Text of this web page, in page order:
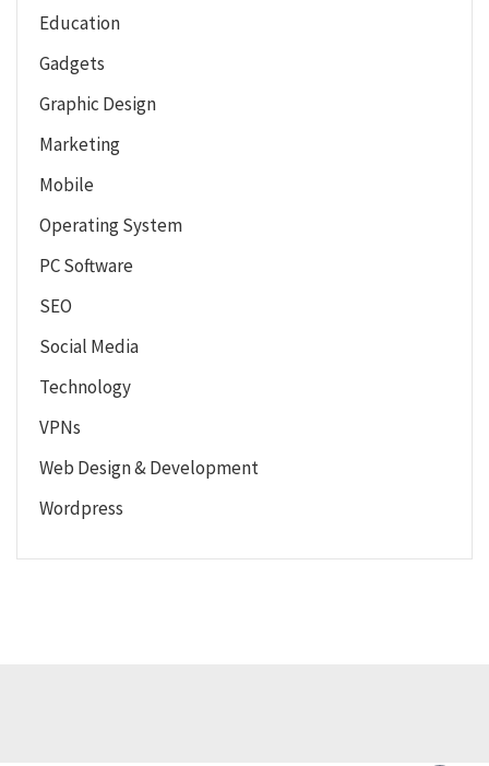
Education
Gadgets
Graphic Design
Marketing
Mobile
Operating System
PC Software
SEO
Social Media
Technology
VPNs
Web Design & Development
Wordpress